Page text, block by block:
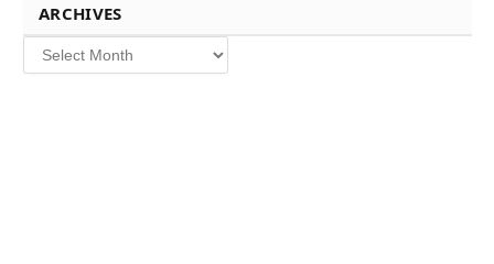
ARCHIVES
Archives